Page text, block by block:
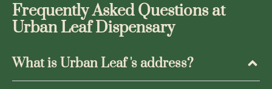
Frequently Asked Questions at
Urban Leaf Dispensary
What is Urban Leaf 's address?